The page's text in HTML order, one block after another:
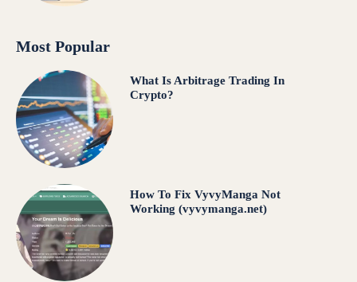
Most Popular
What Is Arbitrage Trading In
Crypto?
How To Fix VyvyManga Not
Working (vyvymanga.net)